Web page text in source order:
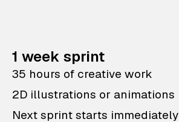
1 week sprint
35 hours of creative work
2D illustrations or animations
Next sprint starts immediately